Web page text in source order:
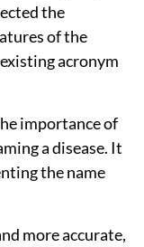
the
of the
acronym
importance of
a disease. It
the name
more accurate,